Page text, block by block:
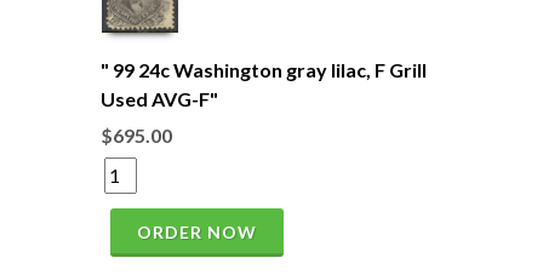
" 99 24c Washington gray lilac, F Grill
Used AVG-F"
$695.00
ORDER NOW